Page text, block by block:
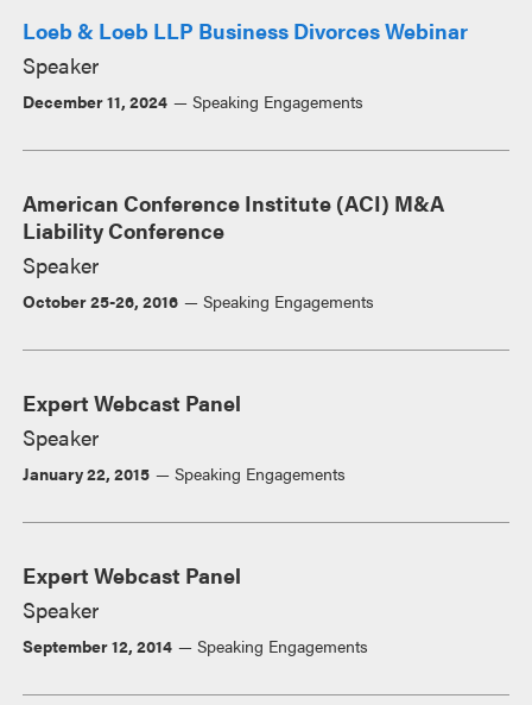
Loeb & Loeb LLP Business Divorces Webinar
Speaker
December 11, 2024 Speaking Engagements
American Conference Institute (ACI) M&A
Liability Conference
Speaker
October 25-26, 2016 Speaking Engagements
Expert Webcast Panel
Speaker
January 22, 2015 Speaking Engagements
Expert Webcast Panel
Speaker
September 12, 2014 Speaking Engagements